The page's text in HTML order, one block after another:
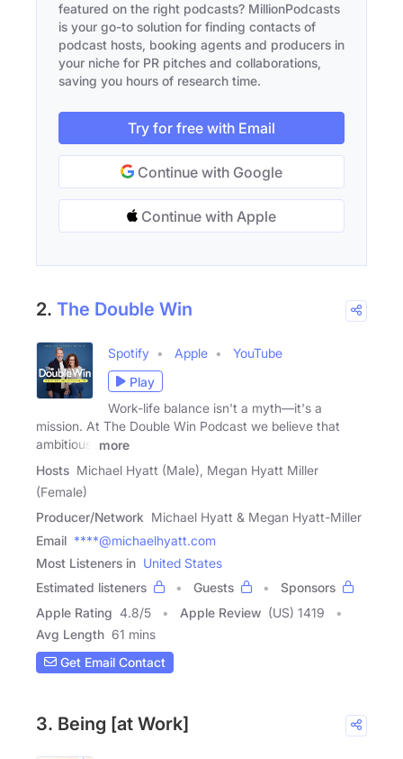
featured on the right podcasts? MillionPodcasts
is your go-to solution for finding contacts of
podcast hosts, booking agents and producers in
your niche for PR pitches and collaborations,
saving you hours of research time.
Try for free with Email
Continue with Google
Continue with Apple
2. The Double Win
Spotify Apple
YouTube
Play
Work-life balance isn't a myth—it's a
mission. At The Double Win Podcast we believe that
ambitious,
more
Hosts Michael Hyatt (Male), Megan Hyatt Miller
(Female)
Producer/Network Michael Hyatt & Megan Hyatt-Miller
Email ****@michaelhyatt.com
Most Listeners in United States
Estimated listeners
Guests
Sponsors
Apple Rating 4.8/5 Apple Review (US) 1419
Avg Length 61 mins
Get Email Contact
3. Being [at Work]